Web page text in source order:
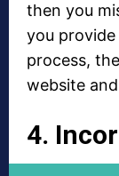
then you
you
process,
website
4.